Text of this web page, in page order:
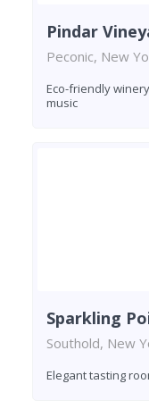
Pindar
Peconic, New
Eco-friendly
music
Sparkling
Southold, New
Elegant tasting